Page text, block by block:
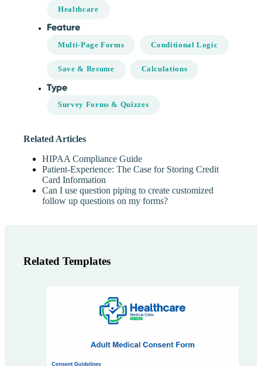
Healthcare
Feature
Multi-Page Forms Conditional Logic
Save & Resume Calculations
Type
Survey Forms & Quizzes
Related Articles
HIPAA Compliance Guide
Patient-Experience: The Case for Storing Credit
Card Information
Can I use question piping to create customized
follow up questions on my forms?
Related Templates